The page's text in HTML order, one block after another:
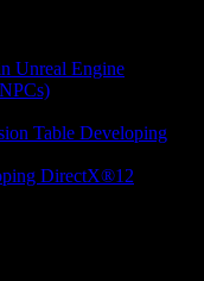
Unreal Engine
Table Developing
DirectX®12